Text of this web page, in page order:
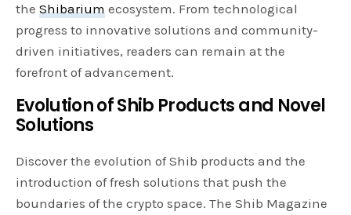
theShibarium ecosystem. From technological
progress to innovative solutions and community-
driven initiatives, readers can remain at the
forefront of advancement.
Evolution of Shib Products and Novel
Solutions
Discover the evolution of Shib products and the
introduction of fresh solutions that push the
boundaries of the crypto space. The Shib Magazine